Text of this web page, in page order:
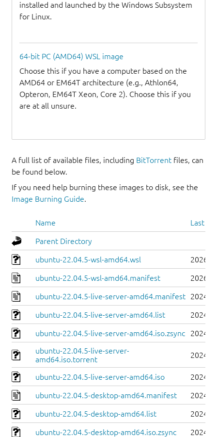
installed and launched by the Windows Subsystem
for Linux.
64-bit PC (AMD64) WSL image
Choose this if you have a computer based on the
AMD64 or EM64T architecture (e.g., Athlon64,
Opteron, EM64T Xeon, Core 2). Choose this if you
are at all unsure.
A full list of available files, including BitTorrent files, can
be found below.
If you need help burning these images to disk, see the
Image Burning Guide.
Name Last
Parent Directory
ubuntu-22.04.5-wsl-amd64.wsl 2026-
ubuntu-22.04.5-wsl-amd64.manifest 2026-
ubuntu-22.04.5-live-server-amd64.manifest 2024-
ubuntu-22.04.5-live-server-amd64.list 2024-
ubuntu-22.04.5-live-server-amd64.iso.zsync
2024-
ubuntu-22.04.5-live-server-
amd64.iso.torrent
2024-
ubuntu-22.04.5-live-server-amd64.iso 2024-
ubuntu-22.04.5-desktop-amd64.manifest 2024-
ubuntu-22.04.5-desktop-amd64.list 2024-
ubuntu-22.04.5-desktop-amd64.iso.zsync 2024-